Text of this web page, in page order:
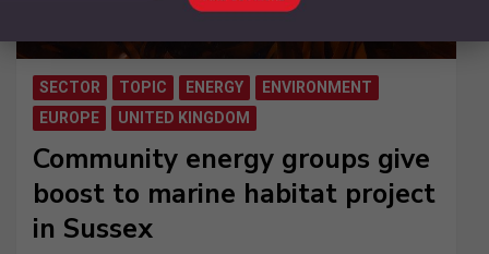
SECTOR TOPIC ENERGY
ENVIRONMENT
EUROPE
UNITED KINGDOM
Community energy groups give
boost to marine habitat project
in Sussex